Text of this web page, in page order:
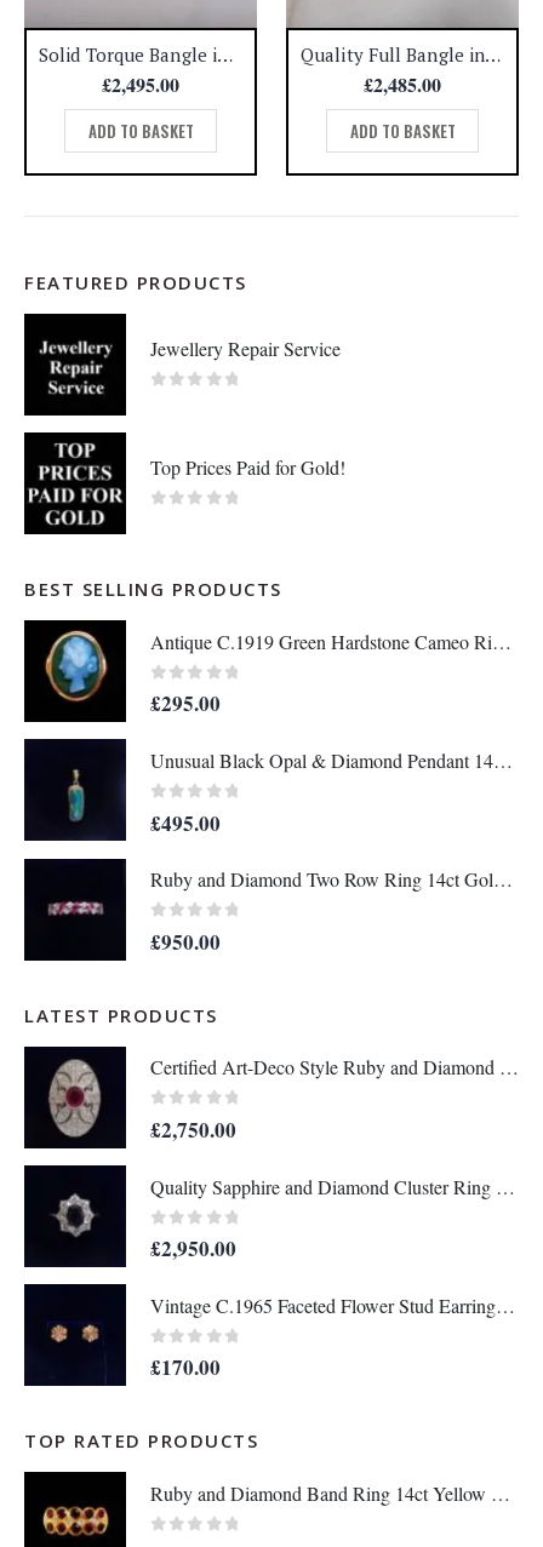
Solid Torque Bangle in 9ct Yellow Gold – Diameter 2 1/2 inches – 31.2 grams (A1082)
£2,495.00
ADD TO BASKET
Quality Full Bangle in 9ct Yellow Gold – Diameter 2 1/4 inches – 31.1 grams (A1081)
£2,485.00
ADD TO BASKET
FEATURED PRODUCTS
Jewellery Repair Service
Top Prices Paid for Gold!
BEST SELLING PRODUCTS
Antique C.1919 Green Hardstone Cameo Ring 9ct Rose Gold - Size P - S7036
0 out of 5
£295.00
Unusual Black Opal & Diamond Pendant 14ct Yellow Gold - Length 25mm - A1438
£495.00
Ruby and Diamond Two Row Ring 14ct Gold - Size M 1/2 (S8208)
£950.00
LATEST PRODUCTS
Certified Art-Deco Style Ruby and Diamond Ring in Platinum- Size L 1/2 (A1517)
£2,750.00
Quality Sapphire and Diamond Cluster Ring in 18ct Yellow Gold – Size P 1/2 (A1634)
0 out of 5
£2,950.00
Vintage C.1965 Faceted Flower Stud Earrings in 9ct Yellow Gold - Length 10mm (A1679)
0 out of 5
£170.00
TOP RATED PRODUCTS
Ruby and Diamond Band Ring 14ct Yellow Gold - Size Q - A1133